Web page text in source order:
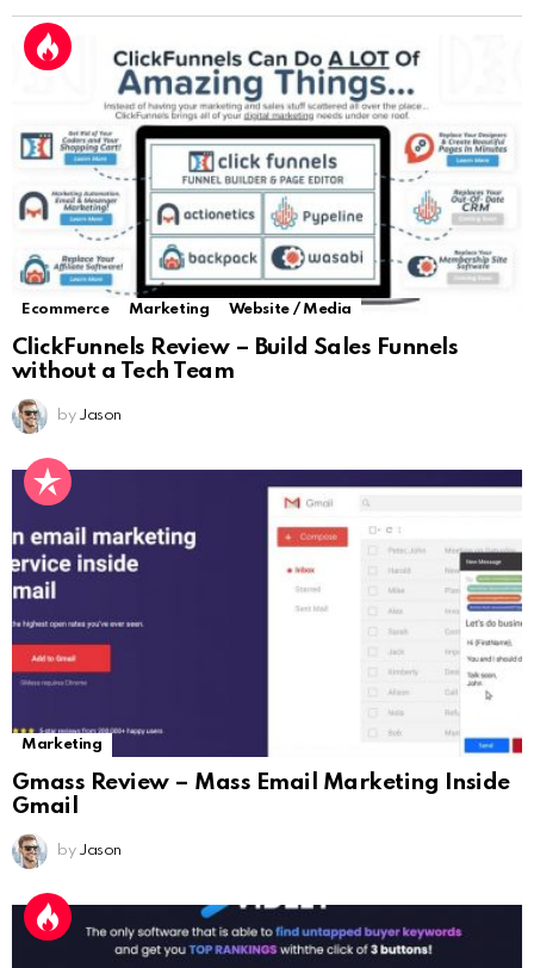
Ecommerce Marketing Website / Media
ClickFunnels Review – Build Sales Funnels
without a Tech Team
by Jason
Marketing
Gmass Review – Mass Email Marketing Inside
Gmail
by Jason